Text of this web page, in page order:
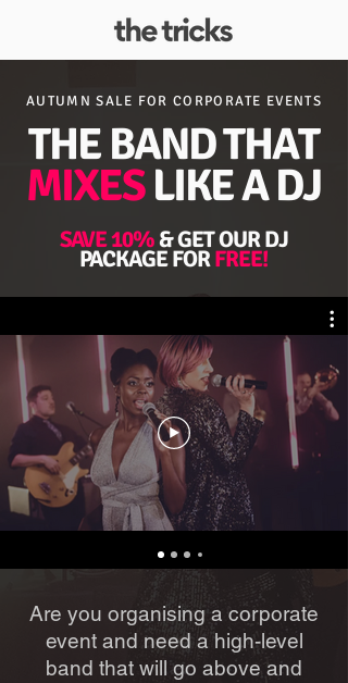
AUTUMN SALE FOR CORPORATE EVENTS
THE BAND THAT
MIXESLIKE A DJ
SAVE 10%& GET OUR DJ
PACKAGE FORFREE!
Are you organising a corporate
event and need a high-level
band that will go above and